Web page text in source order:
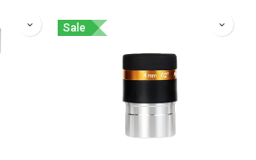
Sale